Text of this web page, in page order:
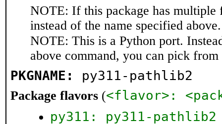
NOTE: If this package has multiple
instead of the name specified above.
NOTE: This is a Python port.
above command, you can pick
PKGNAME: py311-pathlib2
Package flavors (<flavor>:
py311: py311-pathlib2